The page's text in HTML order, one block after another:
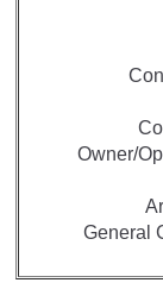
Owner/
General